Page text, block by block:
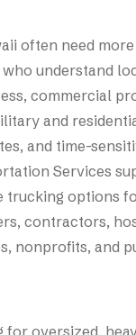
often need
understand
commercial
and
and time-
Services
trucking options
contractors,
nonprofits, and
for oversized,